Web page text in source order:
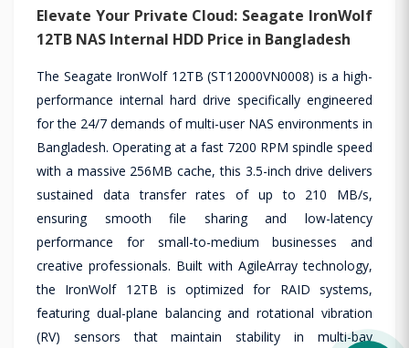
Elevate Your Private Cloud: Seagate IronWolf
12TB NAS Internal HDD Price in Bangladesh
The Seagate IronWolf 12TB (ST12000VN0008) is a high-
performance internal hard drive specifically engineered
for the 24/7 demands of multi-user NAS environments in
Bangladesh. Operating at a fast 7200 RPM spindle speed
with a massive 256MB cache, this 3.5-inch drive delivers
sustained data transfer rates of up to 210 MB/s,
ensuring smooth file sharing and low-latency
performance for small-to-medium businesses and
creative professionals. Built with AgileArray technology,
the IronWolf 12TB is optimized for RAID systems,
featuring dual-plane balancing and rotational vibration
(RV) sensors that maintain stability in multi-bay